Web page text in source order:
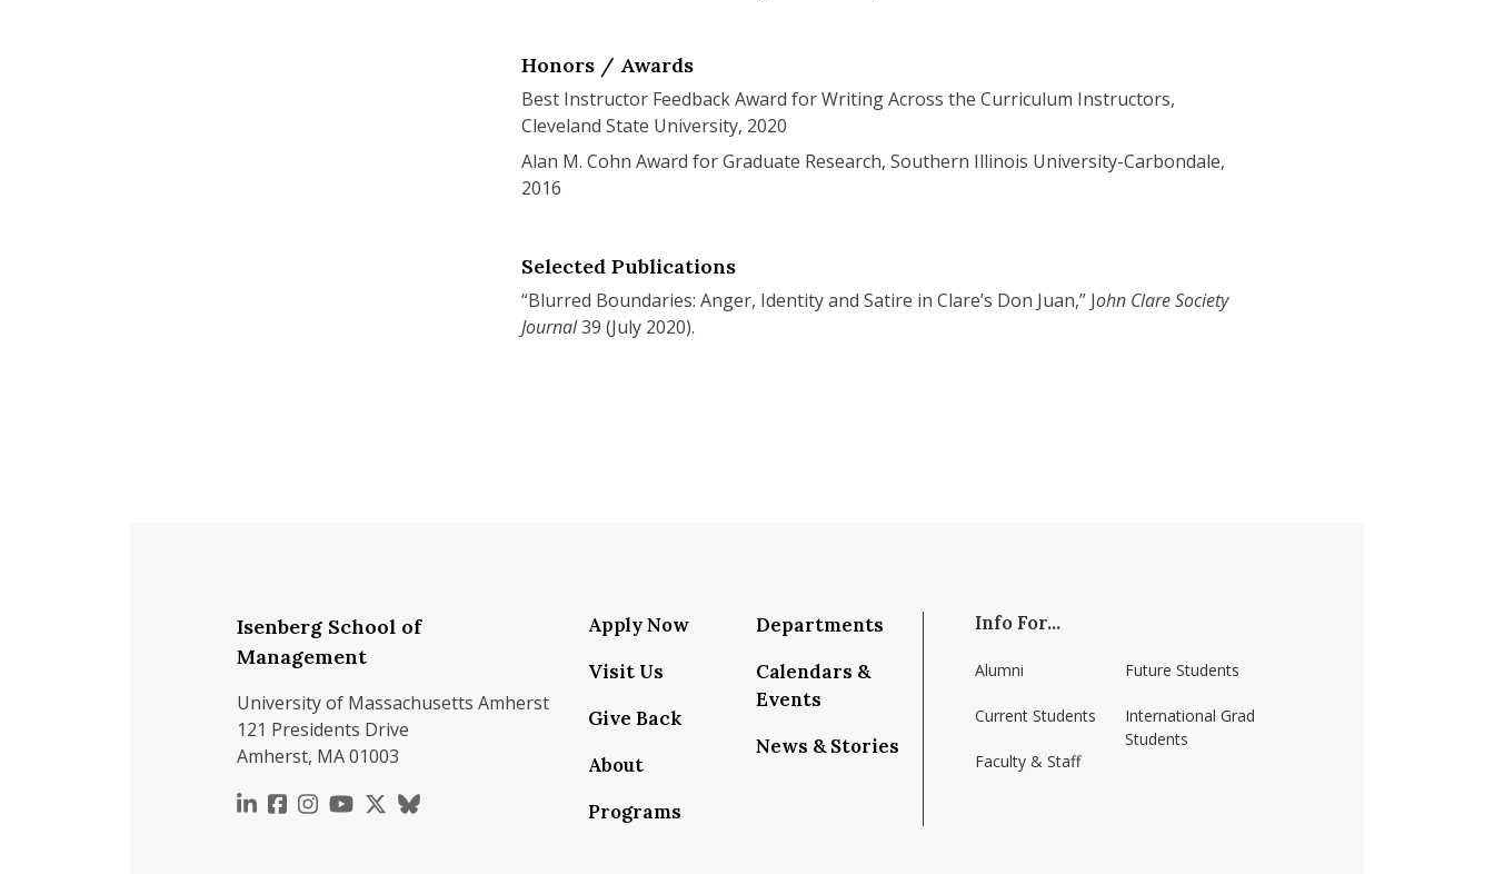
Honors / Awards
Best Instructor Feedback Award for Writing Across the Curriculum Instructors,
Cleveland State University, 2020
Alan M. Cohn Award for Graduate Research, Southern Illinois University-Carbondale,
2016
Selected Publications
“Blurred Boundaries: Anger, Identity and Satire in Clare’s Don Juan,” John Clare Society
Journal39 (July 2020).
Isenberg School of
Management
University of Massachusetts Amherst
121 Presidents Drive
Amherst, MA 01003
https://www.linkedin.com/school/isenberg-school-of-management-umass-amherst/
https://www.facebook.com/isenbergumass
https://www.instagram.com/isenbergumass
https://www.youtube.com/IsenbergUMass
https://x.com/Isenbergumass
https://bsky.app/profile/isenbergumass.bsky.social
Apply Now
Visit Us
Give Back
About
Programs
Departments
Calendars &
Events
News & Stories
Info For...
Alumni
Current Students
Faculty & Staff
Future Students
International Grad
Students